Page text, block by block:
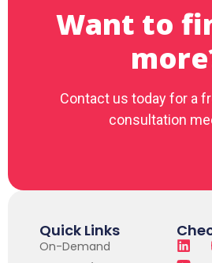
Want to
Contact us today for a
consultation
Quick Links
On-Demand